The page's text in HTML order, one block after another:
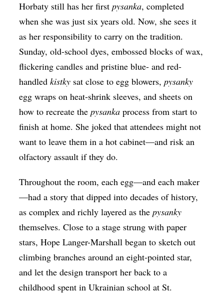
Horbaty still has her first​pysanka, completed
when she was just six years old. Now, she sees it
as her responsibility to carry on the tradition.
Sunday, old-school dyes, embossed blocks of wax,
flickering candles and pristine blue- and red-
handledkistky sat close to egg blowers,​pysanky
egg wraps on heat-shrink sleeves, and sheets on
how to recreate the​pysankaprocess from start to
finish at home. She joked that attendees might not
want to leave them in a hot cabinet—and risk an
olfactory assault if they do.
Throughout the room, each egg—and each maker
—had a story that dipped into decades of history,
as complex and richly layered as thepysanky
themselves. Close to a stage strung with paper
stars, Hope Langer-Marshall began to sketch out
climbing branches around an eight-pointed star,
and let the design transport her back to a
childhood spent in Ukrainian school at St.